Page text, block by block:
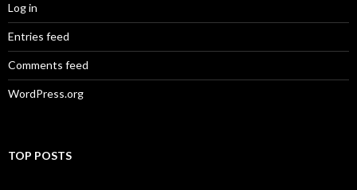
Log in
Entries feed
Comments feed
WordPress.org
TOP POSTS